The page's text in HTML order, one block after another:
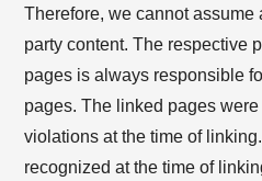
Therefore, we cannot
party content. The respective
pages is always responsible
pages. The linked pages
violations at the time of
recognized at the time of